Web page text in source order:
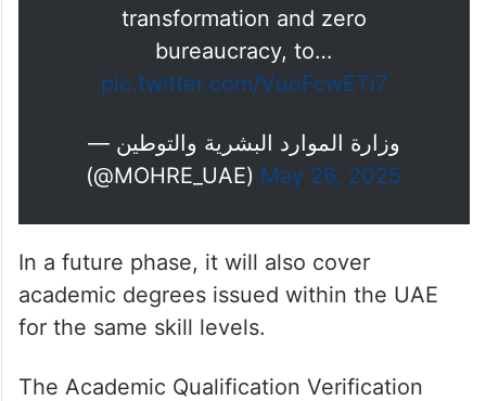
transformation and zero
bureaucracy, to…
pic.twitter.com/VuoFcwETi7
— وزارة الموارد البشرية والتوطين
(@MOHRE_UAE) May 26, 2025
In a future phase, it will also cover
academic degrees issued within the UAE
for the same skill levels.
The Academic Qualification Verification